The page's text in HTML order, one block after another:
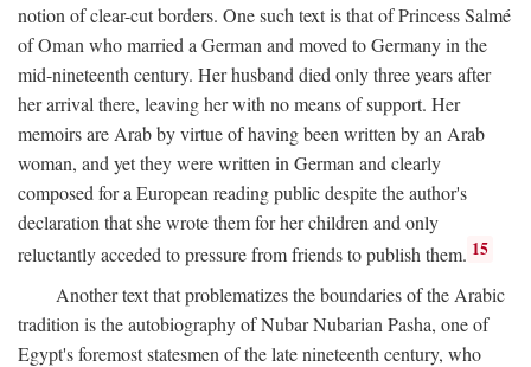
notion of clear-cut borders. One such text is that of Princess Salmé
of Oman who married a German and moved to Germany in the
mid-nineteenth century. Her husband died only three years after
her arrival there, leaving her with no means of support. Her
memoirs are Arab by virtue of having been written by an Arab
woman, and yet they were written in German and clearly
composed for a European reading public despite the author's
declaration that she wrote them for her children and only
reluctantly acceded to pressure from friends to publish them. 15
Another text that problematizes the boundaries of the Arabic
tradition is the autobiography of Nubar Nubarian Pasha, one of
Egypt's foremost statesmen of the late nineteenth century, who